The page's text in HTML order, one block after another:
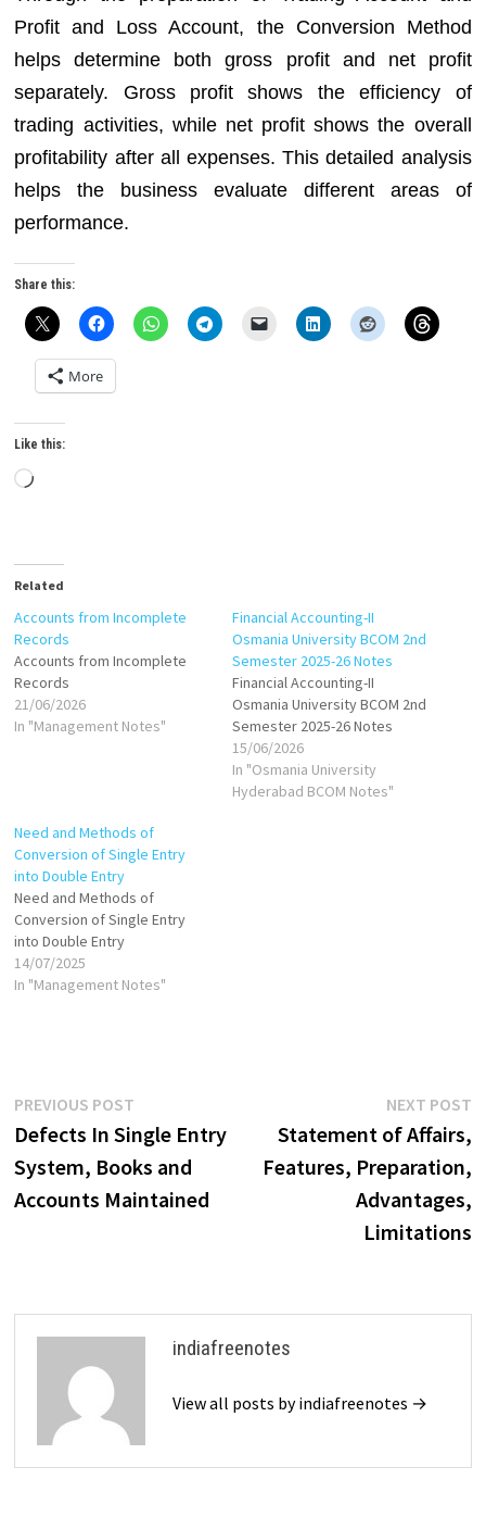
Profit and Loss Account, the Conversion Method
helps determine both gross profit and net profit
separately. Gross profit shows the efficiency of
trading activities, while net profit shows the overall
profitability after all expenses. This detailed analysis
helps the business evaluate different areas of
performance.
Share this:
More
Like this:
Loading…
Related
Accounts from Incomplete
Records
Accounts from Incomplete
Records
21/06/2026
In "Management Notes"
Financial Accounting-II
Osmania University BCOM 2nd
Semester 2025-26 Notes
Financial Accounting-II
Osmania University BCOM 2nd
Semester 2025-26 Notes
15/06/2026
In "Osmania University
Hyderabad BCOM Notes"
Need and Methods of
Conversion of Single Entry
into Double Entry
Need and Methods of
Conversion of Single Entry
into Double Entry
14/07/2025
In "Management Notes"
Post
navigation
PREVIOUS POST
post:
Defects In Single Entry
System, Books and
Accounts Maintained
NEXT POST
Statement of Affairs,
Features, Preparation,
Advantages,
Limitations
indiafreenotes
View all posts by indiafreenotes →